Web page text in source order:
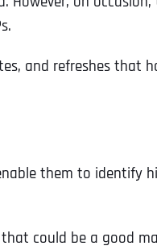
and refreshes that
them to identify
could be a good